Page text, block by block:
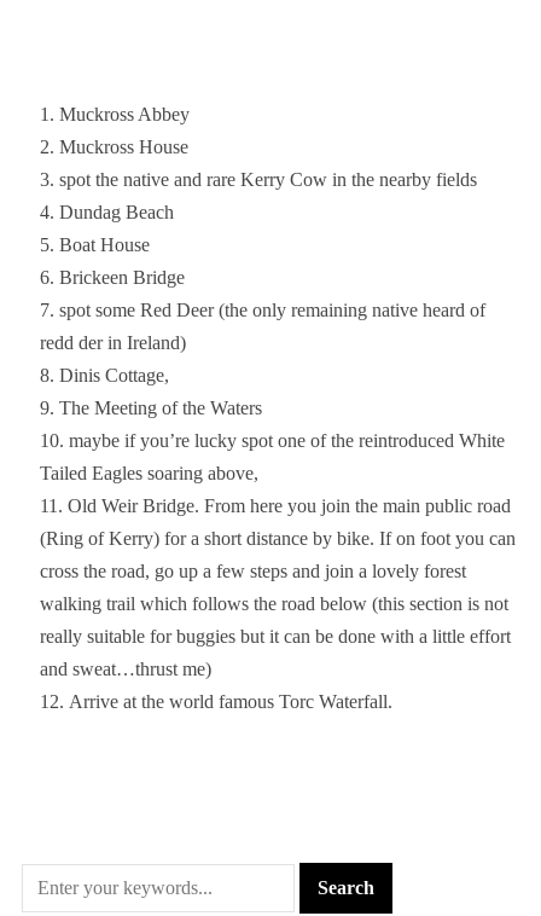
Muckross Abbey
Muckross House
spot the native and rare Kerry Cow in the nearby fields
Dundag Beach
Boat House
Brickeen Bridge
spot some Red Deer (the only remaining native heard of
redd der in Ireland)
Dinis Cottage,
The Meeting of the Waters
maybe if you’re lucky spot one of the reintroduced White
Tailed Eagles soaring above,
Old Weir Bridge. From here you join the main public road
(Ring of Kerry) for a short distance by bike. If on foot you can
cross the road, go up a few steps and join a lovely forest
walking trail which follows the road below (this section is not
really suitable for buggies but it can be done with a little effort
and sweat…thrust me)
Arrive at the world famous Torc Waterfall.